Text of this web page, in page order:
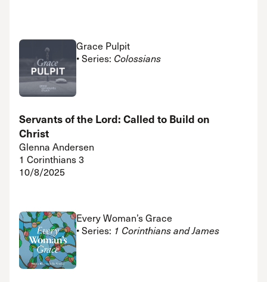
Grace Pulpit
• Series: Colossians
Servants of the Lord: Called to Build on
Christ
Glenna Andersen
1 Corinthians 3
10/8/2025
Every Woman’s Grace
• Series: 1 Corinthians and James